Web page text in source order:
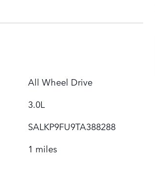
All Wheel Drive
3.0L
SALKP9FU9TA388288
1 miles